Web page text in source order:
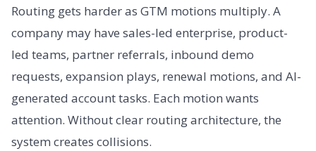
Routing gets harder as GTM motions multiply. A
company may have sales-led enterprise, product-
led teams, partner referrals, inbound demo
requests, expansion plays, renewal motions, and AI-
generated account tasks. Each motion wants
attention. Without clear routing architecture, the
system creates collisions.